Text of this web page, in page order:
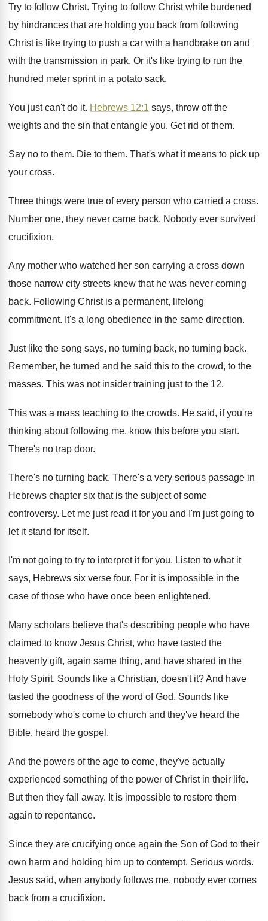
Try to follow Christ. Trying to follow Christ while burdened
by hindrances that are holding you back from following
Christ is like trying to push a car with a handbrake on and
with the transmission in park. Or it's like trying to run the
hundred meter sprint in a potato sack.
You just can't do it. Hebrews 12:1 says, throw off the
weights and the sin that entangle you. Get rid of them.
Say no to them. Die to them. That's what it means to pick up
your cross.
Three things were true of every person who carried a cross.
Number one, they never came back. Nobody ever survived
crucifixion.
Any mother who watched her son carrying a cross down
those narrow city streets knew that he was never coming
back. Following Christ is a permanent, lifelong
commitment. It's a long obedience in the same direction.
Just like the song says, no turning back, no turning back.
Remember, he turned and he said this to the crowd, to the
masses. This was not insider training just to the 12.
This was a mass teaching to the crowds. He said, if you're
thinking about following me, know this before you start.
There's no trap door.
There's no turning back. There's a very serious passage in
Hebrews chapter six that is the subject of some
controversy. Let me just read it for you and I'm just going to
let it stand for itself.
I'm not going to try to interpret it for you. Listen to what it
says, Hebrews six verse four. For it is impossible in the
case of those who have once been enlightened.
Many scholars believe that's describing people who have
claimed to know Jesus Christ, who have tasted the
heavenly gift, again same thing, and have shared in the
Holy Spirit. Sounds like a Christian, doesn't it?And have
tasted the goodness of the word of God. Sounds like
somebody who's come to church and they've heard the
Bible, heard the gospel .
And the powers of the age to come, they've actually
experienced something of the power of Christ in their life.
But then they fall away. It is impossible to restore them
again to repentance.
Since they are crucifying once again the Son of God to their
own harm and holding him up to contempt. Serious words.
Jesus said, when anybody follows me, nobody ever comes
back from a crucifixion.